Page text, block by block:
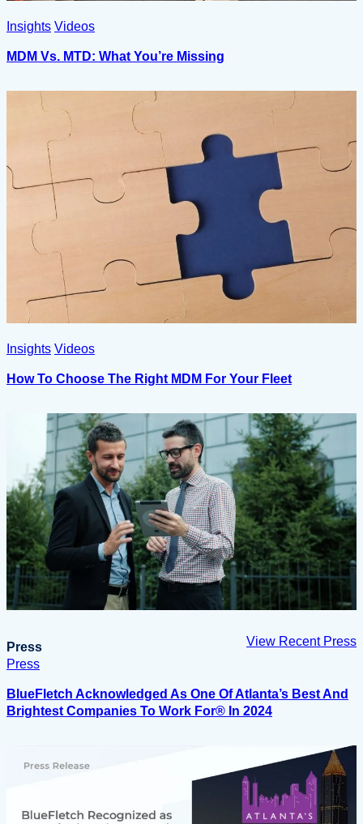
Insights Videos
MDM Vs. MTD: What You’re Missing
Insights Videos
How To Choose The Right MDM For Your Fleet
Press
View Recent Press
Press
BlueFletch Acknowledged As One Of Atlanta’s Best And
Brightest Companies To Work For® In 2024